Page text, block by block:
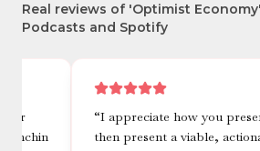
Real reviews of 'Optimist
Podcasts and Spotify
I appreciate how you present a
then present a viable, actionable